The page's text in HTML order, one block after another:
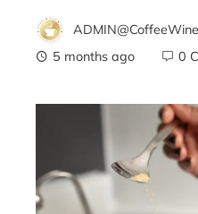
5 months ago
0